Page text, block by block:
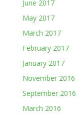
June 2017
May 2017
March 2017
February 2017
January 2017
November 2016
September 2016
March 2016